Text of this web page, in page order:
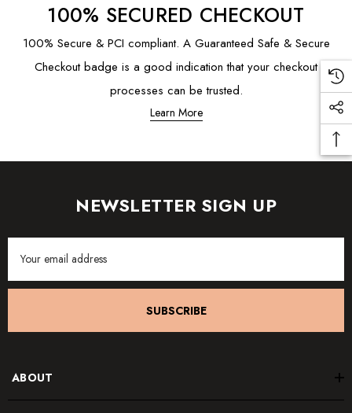
100% SECURED CHECKOUT
100% Secure & PCI compliant. A Guaranteed Safe & Secure
Checkout badge is a good indication that your checkout
processes can be trusted.
Learn More
NEWSLETTER SIGN UP
Address
SUBSCRIBE
ABOUT